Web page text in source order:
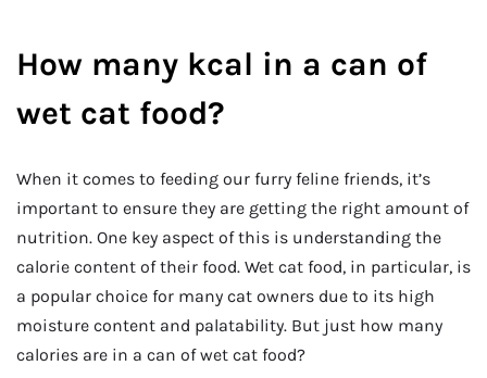
How many kcal in a can of
wet cat food?
When it comes to feeding our furry feline friends, it’s
important to ensure they are getting the right amount of
nutrition. One key aspect of this is understanding the
calorie content of their food. Wet cat food, in particular, is
a popular choice for many cat owners due to its high
moisture content and palatability. But just how many
calories are in a can of wet cat food?